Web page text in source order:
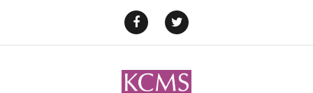
content
FacebookTwitter